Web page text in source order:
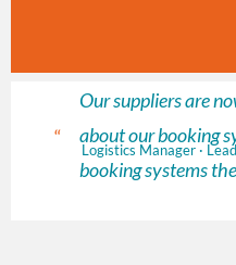
“
Our suppliers are
about our booking
booking systems
Logistics Manager ·